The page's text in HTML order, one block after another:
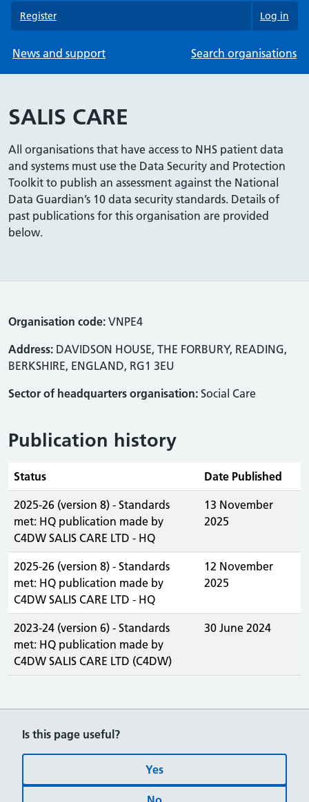
Register Log in
News and support Search organisations
SALIS CARE
All organisations that have access to NHS patient data
and systems must use the Data Security and Protection
Toolkit to publish an assessment against the National
Data Guardian’s 10 data security standards. Details of
past publications for this organisation are provided
below.
Organisation code: VNPE4
Address: DAVIDSON HOUSE, THE FORBURY, READING,
BERKSHIRE, ENGLAND, RG1 3EU
Sector of headquarters organisation: Social Care
Publication history
Status Date Published
2025-26 (version 8) - Standards
met: HQ publication made by
C4DW SALIS CARE LTD - HQ
13 November
2025
2025-26 (version 8) - Standards
met: HQ publication made by
C4DW SALIS CARE LTD - HQ
12 November
2025
2023-24 (version 6) - Standards
met: HQ publication made by
C4DW SALIS CARE LTD (C4DW)
30 June 2024
Is this page useful?
Yes